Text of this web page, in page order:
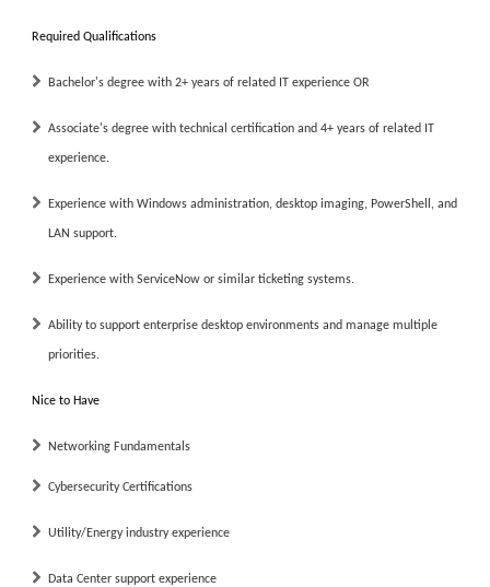
Required Qualifications
Bachelor's degree with 2+ years of related IT experience OR
Associate's degree with technical certification and 4+ years of related IT
experience.
Experience with Windows administration, desktop imaging, PowerShell, and
LAN support.
Experience with ServiceNow or similar ticketing systems.
Ability to support enterprise desktop environments and manage multiple
priorities.
Nice to Have
Networking Fundamentals
Cybersecurity Certifications
Utility/Energy industry experience
Data Center support experience